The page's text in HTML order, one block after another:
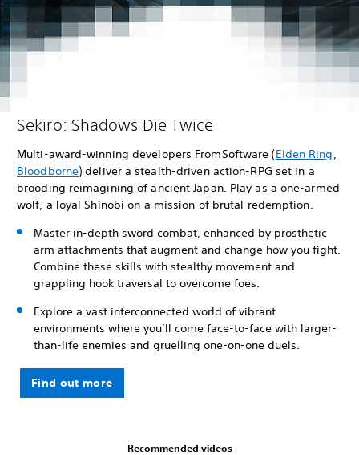
Sekiro: Shadows Die Twice
Multi-award-winning developers FromSoftware (Elden Ring,
Bloodborne) deliver a stealth-driven action-RPG set in a
brooding reimagining of ancient Japan. Play as a one-armed
wolf, a loyal Shinobi on a mission of brutal redemption.
Master in-depth sword combat, enhanced by prosthetic
arm attachments that augment and change how you fight.
Combine these skills with stealthy movement and
grappling hook traversal to overcome foes.
Explore a vast interconnected world of vibrant
environments where you’ll come face-to-face with larger-
than-life enemies and gruelling one-on-one duels.
Find out more
Recommended videos